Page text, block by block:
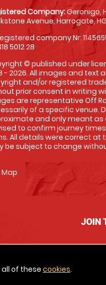
Company:Geronigo,
Avenue, Harrogate,
company Nr:
5012 28
© published under
- 2026. All images and text
and/or registered
prior consent in writing
are representative Off
of a specific venue.
and only meant as
to confirm journey
All details were correct at
be subject to change
Map
JOIN
of these cookies.